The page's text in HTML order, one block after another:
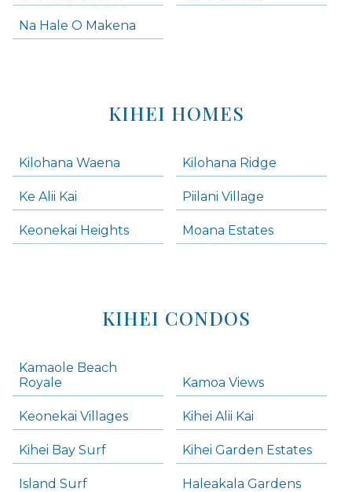
Na Hale O Makena
KIHEI HOMES
Kilohana Waena Kilohana Ridge
Ke Alii Kai Piilani Village
Keonekai Heights Moana Estates
KIHEI CONDOS
Kamaole Beach
Royale
Kamoa Views
Keonekai Villages Kihei Alii Kai
Kihei Bay Surf Kihei Garden Estates
Island Surf Haleakala Gardens